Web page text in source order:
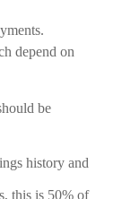
depend on
be
history and
this is 50% of